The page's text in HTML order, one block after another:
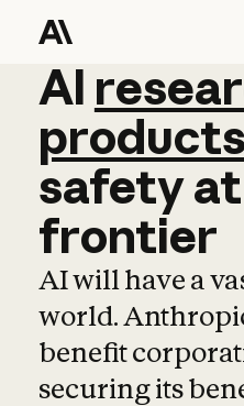
AI
AI
products
safetyat
frontier
AI will have a
world.
benefit
securing its